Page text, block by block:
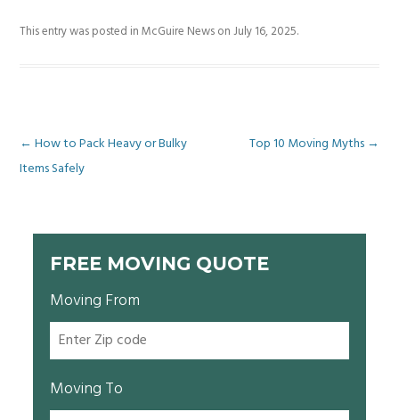
This entry was posted inMcGuire NewsonJuly 16, 2025.
Post
navigation
← How to Pack Heavy or Bulky
Items Safely
Top 10 Moving Myths →
FREE MOVING QUOTE
Moving From
Moving To